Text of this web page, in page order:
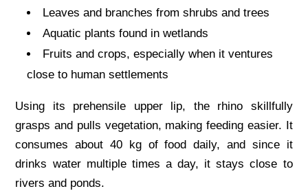
Leaves and branches from shrubs and trees
Aquatic plants found in wetlands
Fruits and crops, especially when it ventures
close to human settlements
Using its prehensile upper lip, the rhino skillfully
grasps and pulls vegetation, making feeding easier. It
consumes about 40 kg of food daily, and since it
drinks water multiple times a day, it stays close to
rivers and ponds.